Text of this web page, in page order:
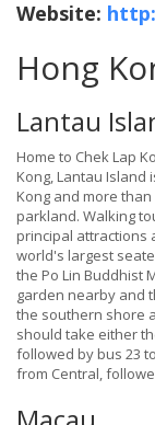
Website:
Hong
Lantau
Home to Chek Lap
Kong, Lantau Island
Kong and more
parkland. Walking
principal attractions
world's largest
the Po Lin Buddhist
garden nearby and
the southern shore
should take either
followed by bus 23
from Central,